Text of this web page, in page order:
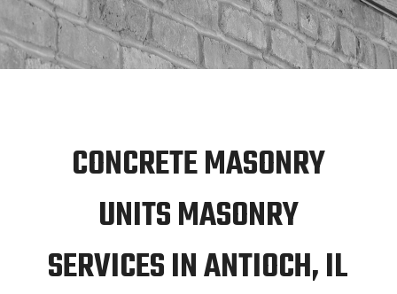
CONCRETE MASONRY
UNITS MASONRY
SERVICES IN ANTIOCH, IL